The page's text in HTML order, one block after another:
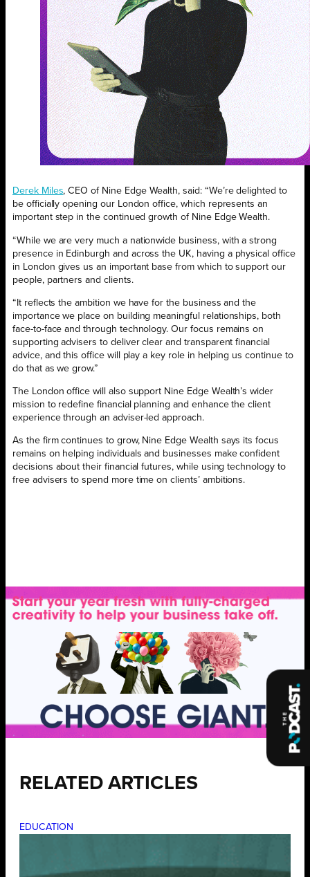
Derek Miles, CEO of Nine Edge Wealth, said: “We’re delighted to
be officially opening our London office, which represents an
important step in the continued growth of Nine Edge Wealth.
“While we are very much a nationwide business, with a strong
presence in Edinburgh and across the UK, having a physical office
in London gives us an important base from which to support our
people, partners and clients.
“It reflects the ambition we have for the business and the
importance we place on building meaningful relationships, both
face-to-face and through technology. Our focus remains on
supporting advisers to deliver clear and transparent financial
advice, and this office will play a key role in helping us continue to
do that as we grow.”
The London office will also support Nine Edge Wealth’s wider
mission to redefine financial planning and enhance the client
experience through an adviser-led approach.
As the firm continues to grow, Nine Edge Wealth says its focus
remains on helping individuals and businesses make confident
decisions about their financial futures, while using technology to
free advisers to spend more time on clients’ ambitions.
RELATED ARTICLES
EDUCATION